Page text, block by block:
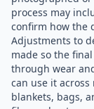
process may
confirm how the
Adjustments to
made so the
through wear
can use it
blankets, bags,